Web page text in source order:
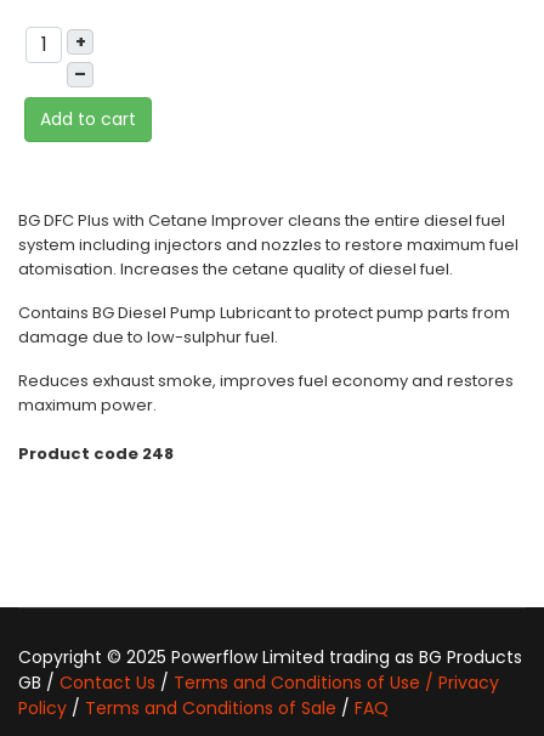
+
–
Add to cart
BG DFC Plus with Cetane Improver cleans the entire diesel fuel
system including injectors and nozzles to restore maximum fuel
atomisation. Increases the cetane quality of diesel fuel.
Contains BG Diesel Pump Lubricant to protect pump parts from
damage due to low-sulphur fuel.
Reduces exhaust smoke, improves fuel economy and restores
maximum power.
Product code 248
Copyright © 2025 Powerflow Limited trading as BG Products
GB / Contact Us / Terms and Conditions of Use / Privacy
Policy / Terms and Conditions of Sale / FAQ